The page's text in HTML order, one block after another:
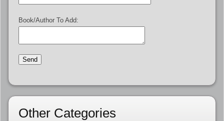
Book/Author To Add:
Other Categories